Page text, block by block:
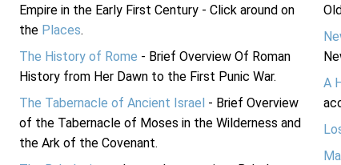
Empire in the Early First Century - Click around on
the Places.
The History of Rome - Brief Overview Of Roman
History from Her Dawn to the First Punic War.
The Tabernacle of Ancient Israel - Brief Overview
of the Tabernacle of Moses in the Wilderness and
the Ark of the Covenant.
A